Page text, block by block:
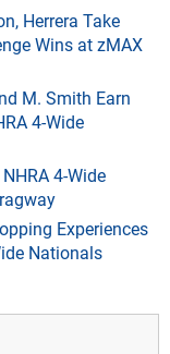
Herrera Take
Wins at zMAX
M. Smith Earn
4-Wide
4-Wide
Experiences
Nationals